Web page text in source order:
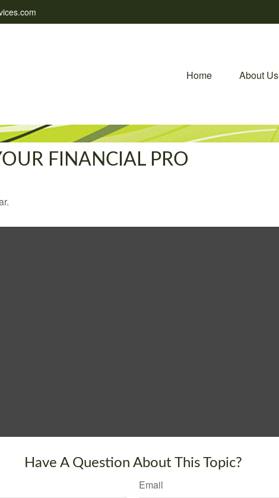
Home About Us
FINANCIAL PRO
Have A Question About This Topic?
Email